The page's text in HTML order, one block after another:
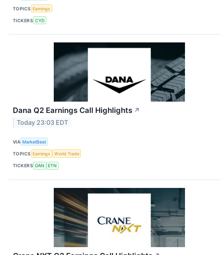
TOPICS Earnings
TICKERS CYD
Dana Q2 Earnings Call Highlights ↗
Today 23:03 EDT
VIA MarketBeat
TOPICS Earnings World Trade
TICKERS DAN ETN